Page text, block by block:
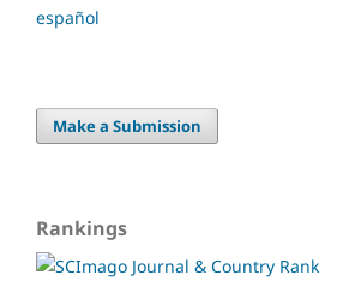
español
Make a Submission
Rankings